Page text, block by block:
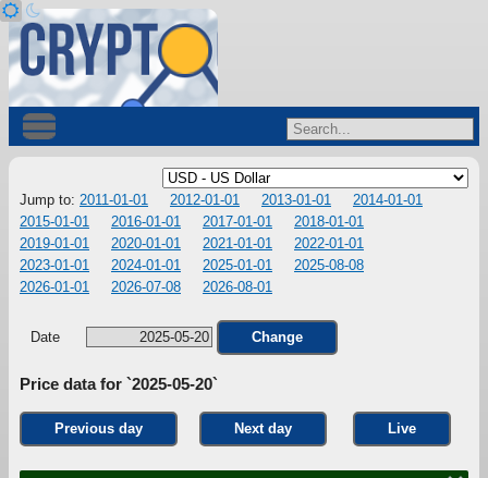
Jump to: 2011-01-01 2012-01-01 2013-01-01
2014-01-01
2015-01-01
2016-01-01 2017-01-01
2018-01-01
2019-01-01
2020-01-01 2021-01-01
2022-01-01
2023-01-01
2024-01-01 2025-01-01
2025-08-08
2026-01-01
2026-07-08 2026-08-01
Date Change
Price data for `2025-05-20`
Previous day Next day Live